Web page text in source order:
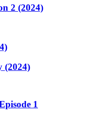
2 (2024)
(2024)
1